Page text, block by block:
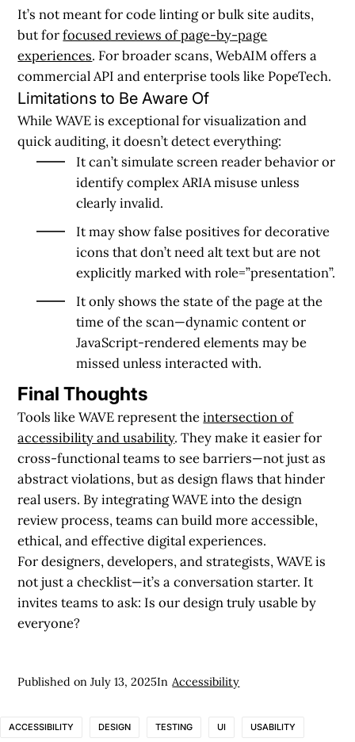
It’s not meant for code linting or bulk site audits,
but forfocused reviews of page-by-page
experiences. For broader scans, WebAIM offers a
commercial API and enterprise tools like PopeTech.
Limitations to Be Aware Of
While WAVE is exceptional for visualization and
quick auditing, it doesn’t detect everything:
It can’t simulate screen reader behavior or
identify complex ARIA misuse unless
clearly invalid.
It may show false positives for decorative
icons that don’t need alt text but are not
explicitly marked with role=”presentation”.
It only shows the state of the page at the
time of the scan—dynamic content or
JavaScript-rendered elements may be
missed unless interacted with.
Final Thoughts
Tools like WAVE represent theintersection of
accessibility and usability. They make it easier for
cross-functional teams to see barriers—not just as
abstract violations, but as design flaws that hinder
real users. By integrating WAVE into the design
review process, teams can build more accessible,
ethical, and effective digital experiences.
For designers, developers, and strategists, WAVE is
not just a checklist—it’s a conversation starter. It
invites teams to ask: Is our design truly usable by
everyone?
Published onJuly 13, 2025In Accessibility
ACCESSIBILITY DESIGN TESTING UI USABILITY